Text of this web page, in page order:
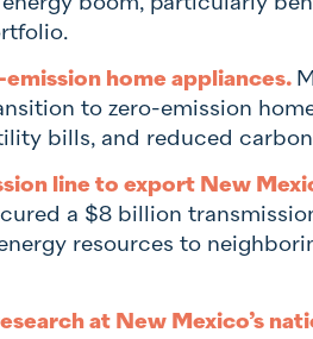
home appliances.
to zero-emission
bills, and reduced
line to export New
a $8 billion
resources to
at New Mexico’s